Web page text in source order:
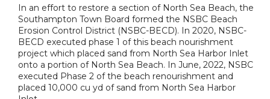
In an effort to restore a section of North Sea Beach, the
Southampton Town Board formed the NSBC Beach
Erosion Control District (NSBC-BECD). In 2020, NSBC-
BECD executed phase 1 of this beach nourishment
project which placed sand from North Sea Harbor Inlet
onto a portion of North Sea Beach. In June, 2022, NSBC
executed Phase 2 of the beach renourishment and
placed 10,000 cu yd of sand from North Sea Harbor